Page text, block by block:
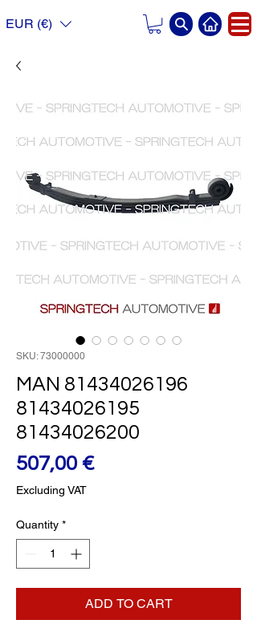
EUR (€)
SKU: 73000000
MAN 81434026196
81434026195
81434026200
507,00 €Price
Excluding VAT
Quantity *
ADD TO CART